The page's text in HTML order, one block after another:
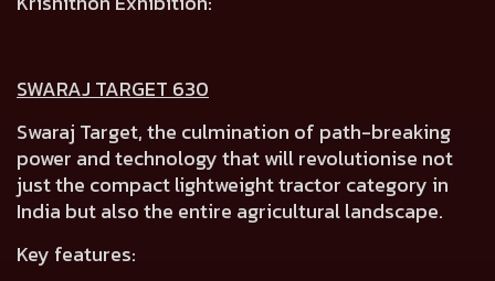
SWARAJ TARGET 630
Swaraj Target, the culmination of path-breaking
power and technology that will revolutionise not
just the compact lightweight tractor category in
India but also the entire agricultural landscape.
Key features: